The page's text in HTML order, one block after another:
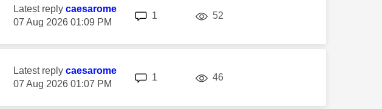
Latest reply caesarome
‎07 Aug 2026 01:09 PM
1 52
Latest reply caesarome
‎07 Aug 2026 01:07 PM
1 46views